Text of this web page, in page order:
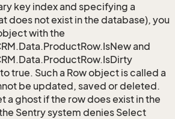
key index and specifying a
does not exist in the database), you
with the
and
true. Such a Row object is called a
be updated, saved or deleted.
a ghost if the row does exist in the
Sentry system denies Select